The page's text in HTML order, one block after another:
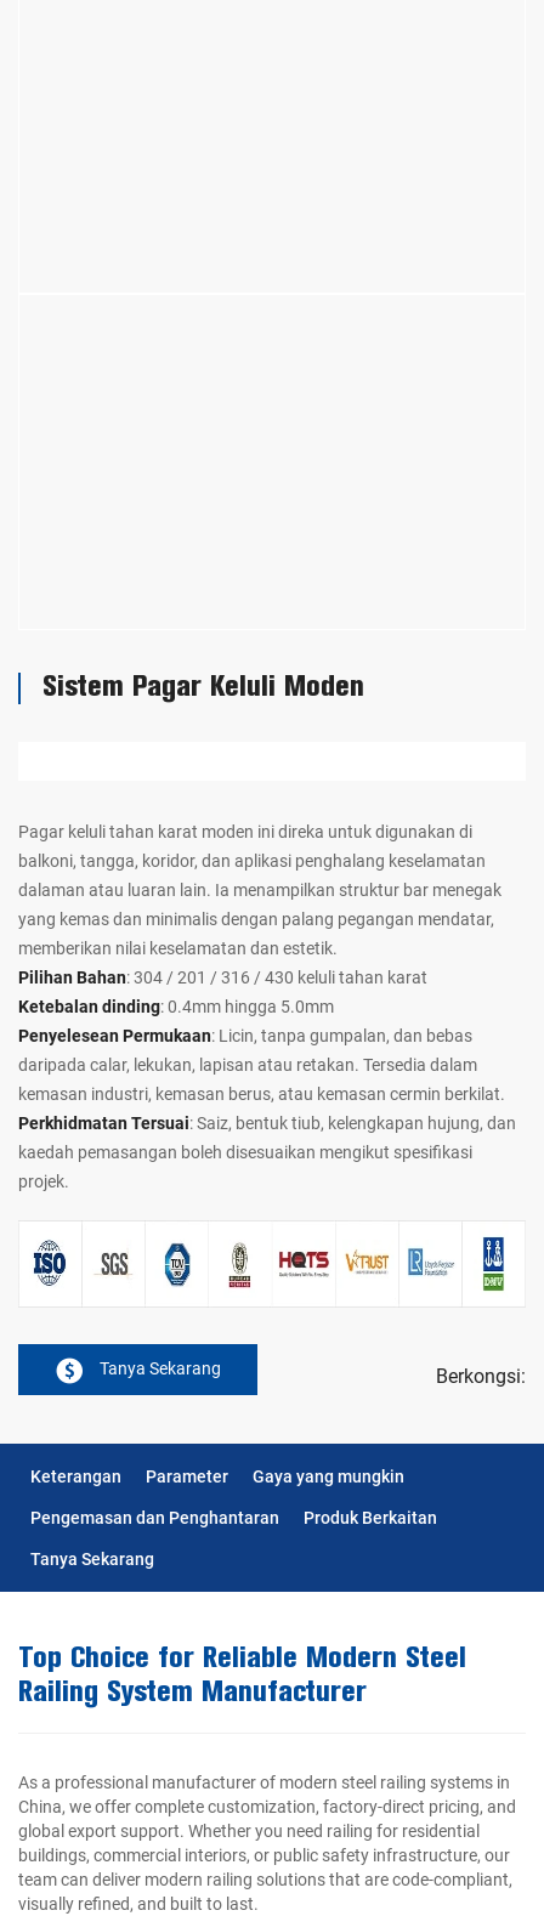
Sistem Pagar Keluli Moden
Pagar keluli tahan karat moden ini direka untuk digunakan di
balkoni, tangga, koridor, dan aplikasi penghalang keselamatan
dalaman atau luaran lain. Ia menampilkan struktur bar menegak
yang kemas dan minimalis dengan palang pegangan mendatar,
memberikan nilai keselamatan dan estetik.
Pilihan Bahan: 304 / 201 / 316 / 430 keluli tahan karat
Ketebalan dinding: 0.4mm hingga 5.0mm
Penyelesean Permukaan: Licin, tanpa gumpalan, dan bebas
daripada calar, lekukan, lapisan atau retakan. Tersedia dalam
kemasan industri, kemasan berus, atau kemasan cermin berkilat.
Perkhidmatan Tersuai: Saiz, bentuk tiub, kelengkapan hujung, dan
kaedah pemasangan boleh disesuaikan mengikut spesifikasi
projek.
Tanya Sekarang Berkongsi:
Keterangan Parameter
Gaya yang mungkin
Pengemasan dan Penghantaran
Produk Berkaitan
Tanya Sekarang
Top Choice for Reliable Modern Steel
Railing System Manufacturer
As a professional manufacturer of modern steel railing systems in
China, we offer complete customization, factory-direct pricing, and
global export support. Whether you need railing for residential
buildings, commercial interiors, or public safety infrastructure, our
team can deliver modern railing solutions that are code-compliant,
visually refined, and built to last.